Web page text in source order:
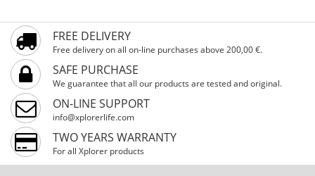
FREE DELIVERY
Free delivery on all on-line purchases above 200,00 €.
SAFE PURCHASE
We guarantee that all our products are tested and original.
ON-LINE SUPPORT
info@xplorerlife.com
TWO YEARS WARRANTY
For all Xplorer products